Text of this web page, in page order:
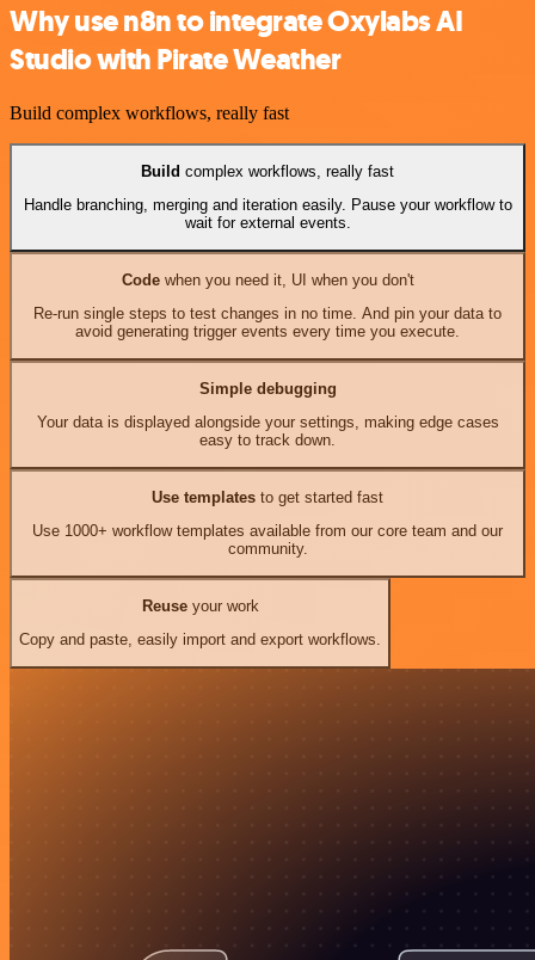
Why use n8n to integrate Oxylabs AI
Studio with Pirate Weather
Build complex workflows, really fast
Build complex workflows, really fast
Handle branching, merging and iteration easily. Pause your workflow to
wait for external events.
Codewhen you need it, UI when you don't
Re-run single steps to test changes in no time. And pin your data to
avoid generating trigger events every time you execute.
Simple debugging
Your data is displayed alongside your settings, making edge cases
easy to track down.
Use templates to get started fast
Use 1000+ workflow templates available from our core team and our
community.
Reuseyour work
Copy and paste, easily import and export workflows.